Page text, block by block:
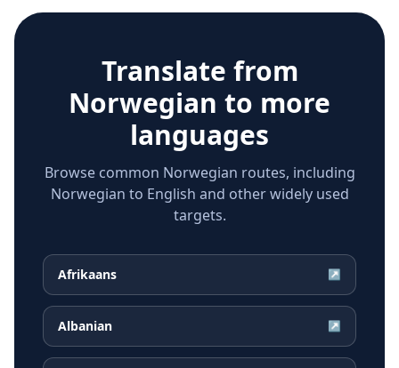
Translate from
Norwegian to more
languages
Browse common Norwegian routes, including
Norwegian to English and other widely used
targets.
Afrikaans ↗
Albanian ↗